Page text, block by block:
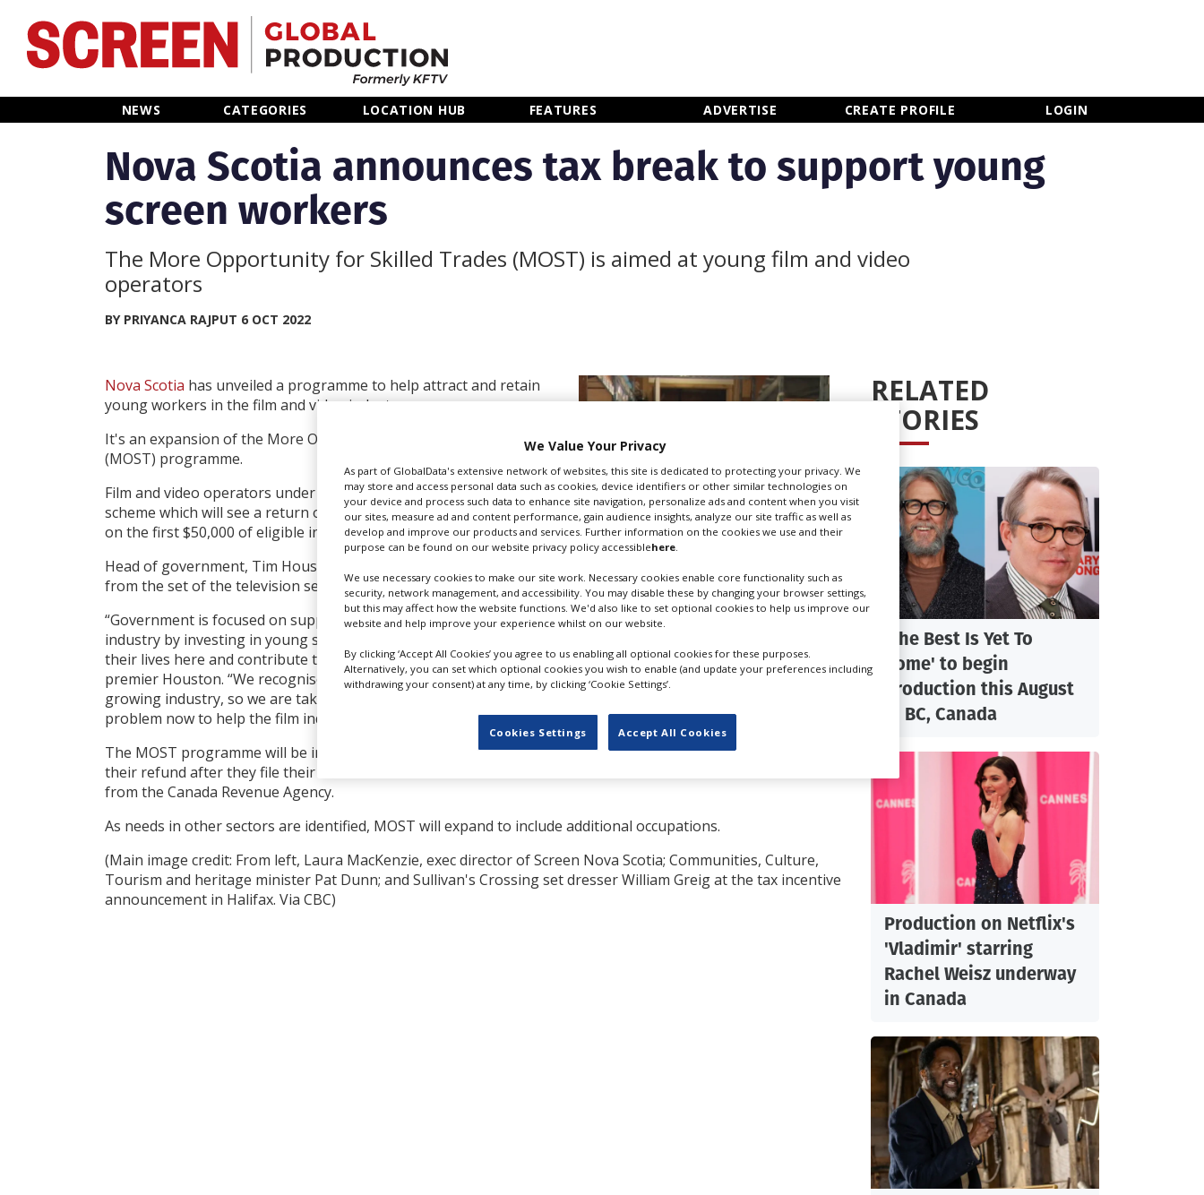
NEWS CATEGORIES LOCATION HUB FEATURES ADVERTISE CREATE PROFILE LOGIN
Home
Location Hub
Features
Login
Nova Scotia announces tax break to support young
screen workers
The More Opportunity for Skilled Trades (MOST) is aimed at young film and video
operators
BY PRIYANCA RAJPUT 6 OCT 2022
CREDIT: CBC
Nova Scotia has unveiled a programme to help attract and retain
young workers in the film and video industry.
It's an expansion of the More Opportunity for Skilled Trades
(MOST) programme.
Film and video operators under the age of 30 are eligible for the
scheme which will see a return on their provincial income tax paid
on the first $50,000 of eligible income earned.
Head of government, Tim Houston, announced the news by video
from the set of the television series Sullivan’s Crossing in Halifax.
“Government is focused on supporting a strong film and video
industry by investing in young skilled workers so they can build
their lives here and contribute to our growing economy,” said local
premier Houston. “We recognise there are labour gaps for this
growing industry, so we are taking concrete action to address the
problem now to help the film industry grow sustainably and become a year-round economic generator.”
The MOST programme will be in effect for the 2022 income tax year. Eligible workers can apply and qualify for
their refund after they file their 2022 income tax return as local residents and receive a notice of assessment
from the Canada Revenue Agency.
As needs in other sectors are identified, MOST will expand to include additional occupations.
(Main image credit: From left, Laura MacKenzie, exec director of Screen Nova Scotia; Communities, Culture,
Tourism and heritage minister Pat Dunn; and Sullivan's Crossing set dresser William Greig at the tax incentive
announcement in Halifax. Via CBC)
RELATED
STORIES
'The Best Is Yet To
Come' to begin
production this August
in BC, Canada
Production on Netflix's
'Vladimir' starring
Rachel Weisz underway
in Canada
We Value Your Privacy
As part of GlobalData's extensive network of websites, this site is dedicated to protecting your privacy. We
may store and access personal data such as cookies, device identifiers or other similar technologies on
your device and process such data to enhance site navigation, personalize ads and content when you visit
our sites, measure ad and content performance, gain audience insights, analyze our site traffic as well as
develop and improve our products and services. Further information on the cookies we use and their
purpose can be found on our website privacy policy accessiblehere.
We use necessary cookies to make our site work. Necessary cookies enable core functionality such as
security, network management, and accessibility. You may disable these by changing your browser settings,
but this may affect how the website functions. We'd also like to set optional cookies to help us improve our
website and help improve your experience whilst on our website.
By clicking ‘Accept All Cookies’ you agree to us enabling all optional cookies for these purposes.
Alternatively, you can set which optional cookies you wish to enable (and update your preferences including
withdrawing your consent) at any time, by clicking ‘Cookie Settings’.
Cookies Settings Accept All Cookies